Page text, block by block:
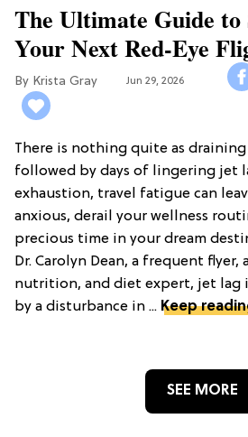
The Ultimate Guide
Your Next Red-Eye
Krista Gray Jun 29, 2026
There is nothing quite as
followed by days of lingering jet
exhaustion, travel fatigue can
anxious, derail your wellness
precious time in your dream
Dr. Carolyn Dean, a frequent flyer,
nutrition, and diet expert, jet lag
by a disturbance in ... Keep
SEE MORE